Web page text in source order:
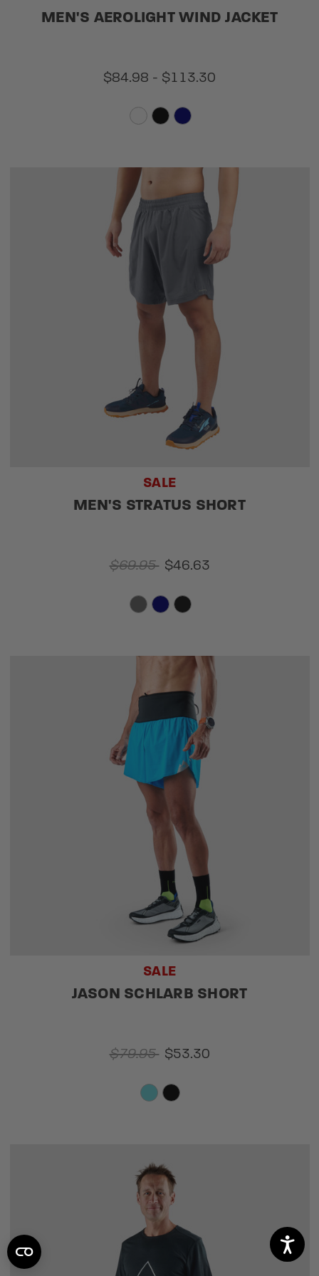
MEN'S AEROLIGHT WIND JACKET
$84.98 - $113.30
SALE
MEN'S STRATUS SHORT
$69.95 $46.63
SALE
JASON SCHLARB SHORT
$79.95 $53.30